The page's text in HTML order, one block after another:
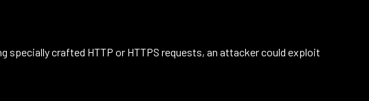
crafted HTTP or HTTPS requests, an attacker could exploit